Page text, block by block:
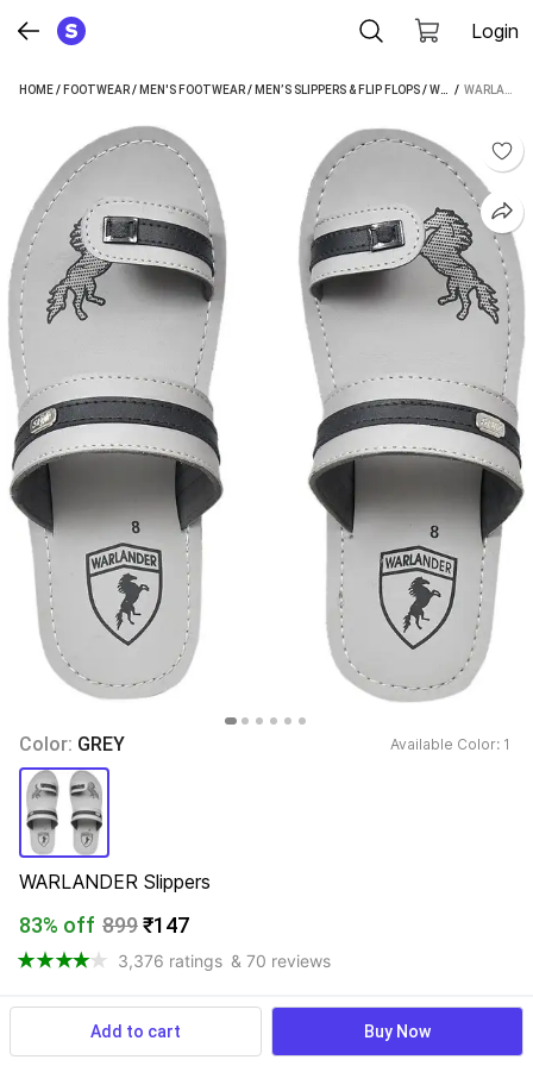
Login
HOME/ FOOTWEAR/ MEN'S FOOTWEAR/ MEN’S SLIPPERS & FLIP FLOPS/WARLANDER MEN’S SLIPPERS & FLIP FLOPS /
Color: GREY Available Color: 1
WARLANDER Slippers
83% off 899₹147
3,376 ratings & 70 reviews
Available offers
Add to cart Buy Now